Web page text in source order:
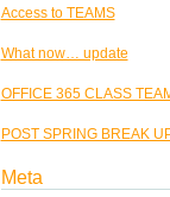
Access to TEAMS
What now… update
OFFICE 365 CLASS
POST SPRING BREAK
Meta